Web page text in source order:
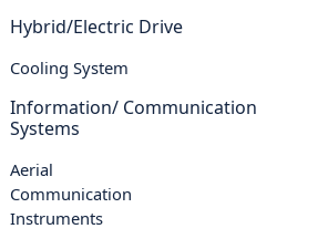
Hybrid/Electric Drive
Cooling System
Information/ Communication
Systems
Aerial
Communication
Instruments